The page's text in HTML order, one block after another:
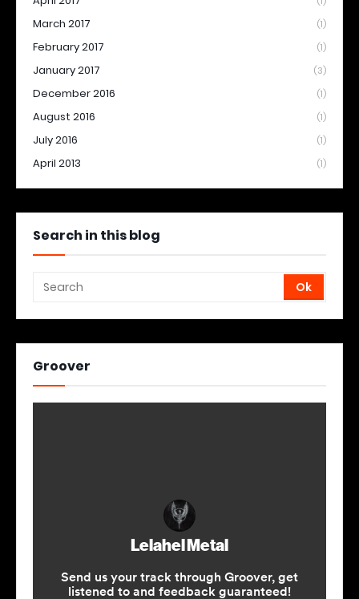
March 2017 (1)
February 2017 (1)
January 2017 (3)
December 2016 (1)
August 2016 (1)
July 2016 (1)
April 2013 (1)
Search in this blog
Groover